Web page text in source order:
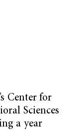
Center for
Sciences
a year